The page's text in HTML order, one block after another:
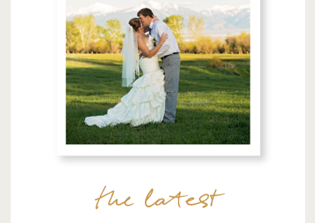
the latest